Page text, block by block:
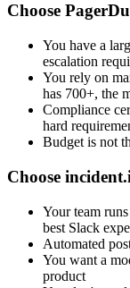
Choose
You have a
escalation
You rely on
has 700+, the
Compliance
hard
Budget is not
Choose
Your team
best Slack
Automated
You want a
product